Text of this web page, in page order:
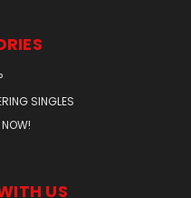
SINGLES
NOW!
US